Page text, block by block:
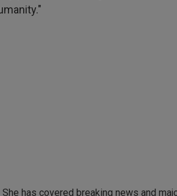
has covered breaking news and